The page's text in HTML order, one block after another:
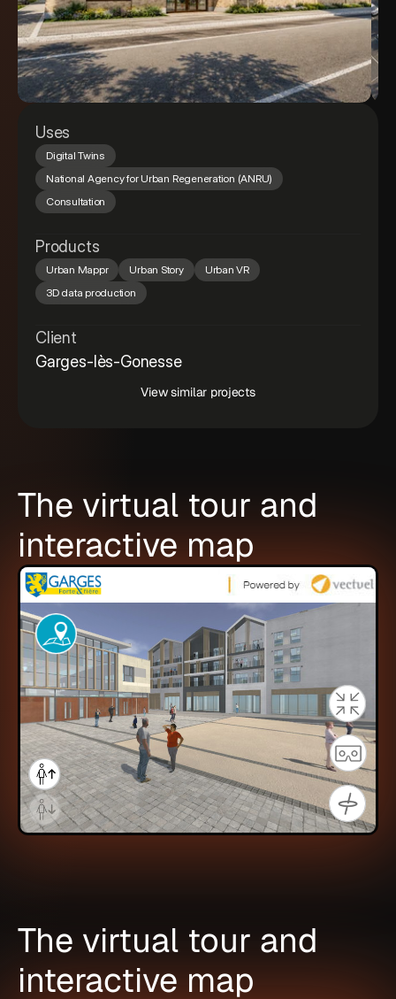
Uses
Digital Twins
National Agency for Urban Regeneration (ANRU)
Consultation
Products
Urban Mappr Urban Story
Urban VR
3D data production
Client
Garges-lès-Gonesse
View similar projects
The virtual tour and
interactive map
The virtual tour and
interactive map